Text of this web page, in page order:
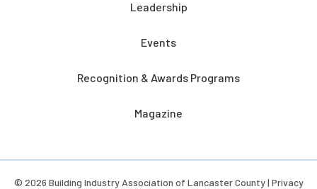
Leadership
Events
Recognition & Awards Programs
Magazine
© 2026 Building Industry Association of Lancaster County | Privacy